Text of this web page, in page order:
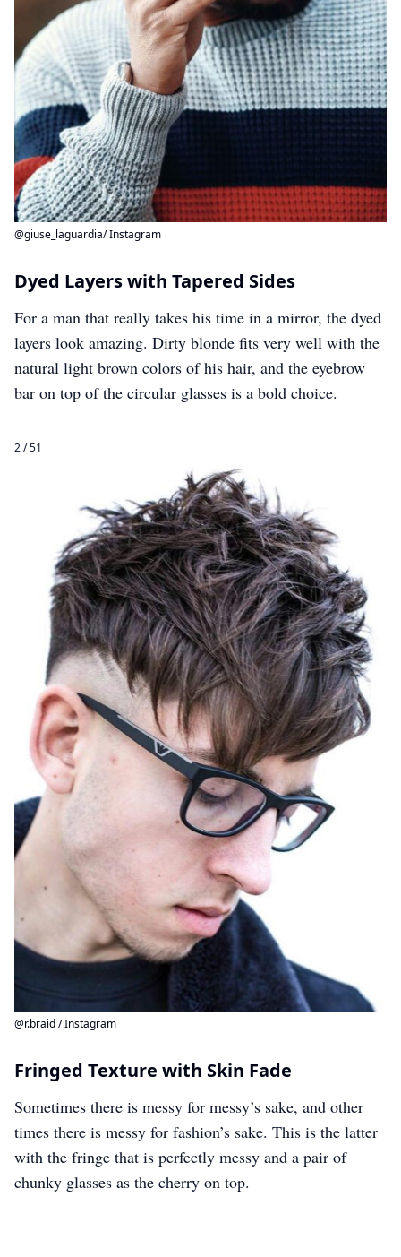
@giuse_laguardia/ Instagram
Dyed Layers with Tapered Sides
For a man that really takes his time in a mirror, the dyed
layers look amazing. Dirty blonde fits very well with the
natural light brown colors of his hair, and the eyebrow
bar on top of the circular glasses is a bold choice.
2 / 51
@r.braid / Instagram
Fringed Texture with Skin Fade
Sometimes there is messy for messy’s sake, and other
times there is messy for fashion’s sake. This is the latter
with the fringe that is perfectly messy and a pair of
chunky glasses as the cherry on top.